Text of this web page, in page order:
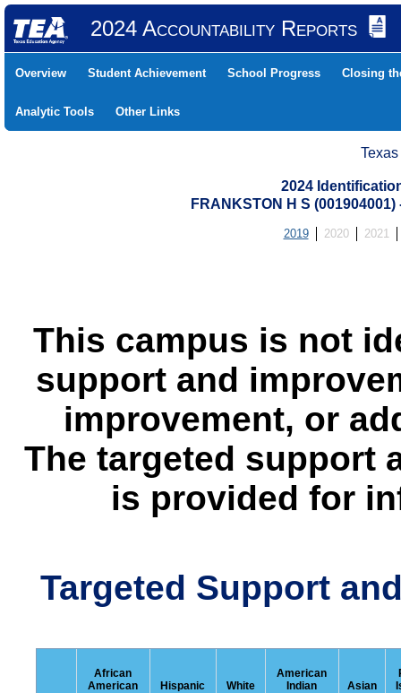
2024 Accountability Reports
Overview Student Achievement School Progress Closing
Analytic Tools Other Links
2024
FRANKSTON H S
2019 2020 2021
This campus is not
support and
improvement, or
The targeted support
is provided for
Targeted Support
African
American
Hispanic White
American
Indian
Asian